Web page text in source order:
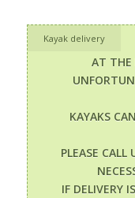
Kayak delivery
AT THE
KAYAKS
PLEASE
IF DELIVERY